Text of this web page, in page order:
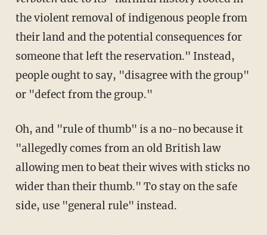
the violent removal of indigenous people from
their land and the potential consequences for
someone that left the reservation." Instead,
people ought to say, "disagree with the group"
or "defect from the group."
Oh, and "rule of thumb" is a no-no because it
"allegedly comes from an old British law
allowing men to beat their wives with sticks no
wider than their thumb." To stay on the safe
side, use "general rule" instead.